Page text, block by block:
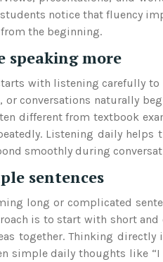
notice that fluency
the beginning.
speaking more
with listening carefully
conversations naturally
different from textbook
Listening daily
smoothly during
sentences
long or complicated
is to start with short and
together. Thinking
simple daily thoughts like